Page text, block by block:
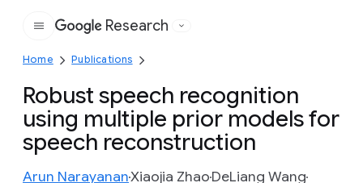
Google
Research
Home Publications
Robust speech recognition
using multiple prior models for
speech reconstruction
Arun NarayananXiaojia ZhaoDeLiang Wang